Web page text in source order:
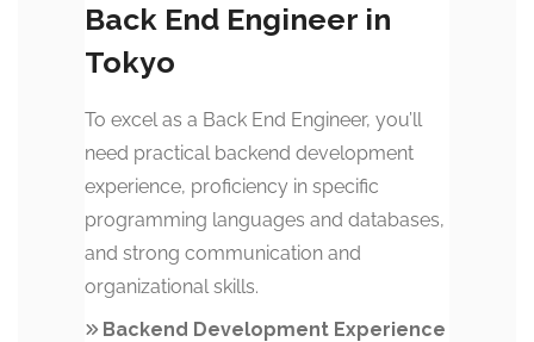
Back End Engineer in
Tokyo
To excel as a Back End Engineer, you’ll
need practical backend development
experience, proficiency in specific
programming languages and databases,
and strong communication and
organizational skills.
Backend Development Experience